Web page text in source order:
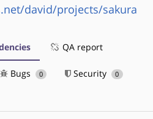
david/projects/sakura
QA report
Bugs 0 Security 0